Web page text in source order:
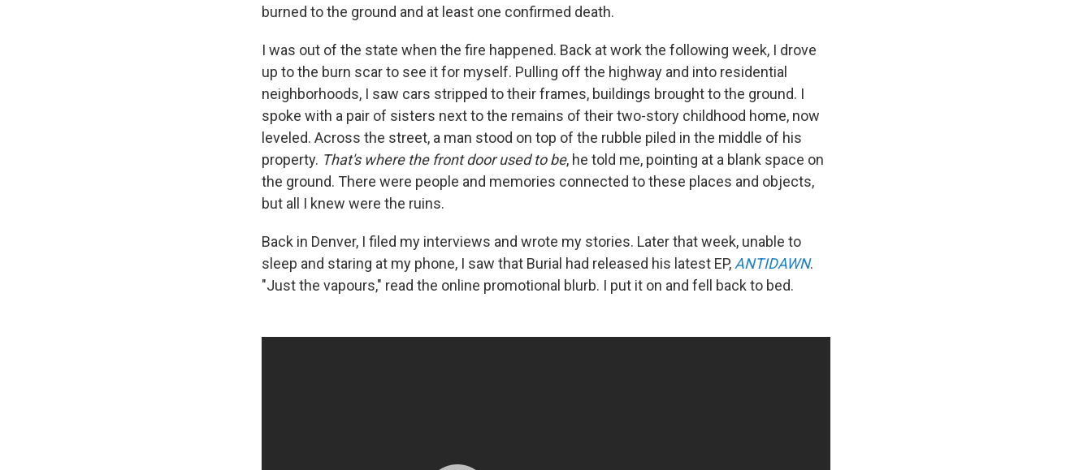
burned to the ground and at least one confirmed death.
I was out of the state when the fire happened. Back at work the following week, I drove
up to the burn scar to see it for myself. Pulling off the highway and into residential
neighborhoods, I saw cars stripped to their frames, buildings brought to the ground. I
spoke with a pair of sisters next to the remains of their two-story childhood home, now
leveled. Across the street, a man stood on top of the rubble piled in the middle of his
property. That's where the front door used to be, he told me, pointing at a blank space on
the ground. There were people and memories connected to these places and objects,
but all I knew were the ruins.
Back in Denver, I filed my interviews and wrote my stories. Later that week, unable to
sleep and staring at my phone, I saw that Burial had released his latest EP, ANTIDAWN.
"Just the vapours," read the online promotional blurb. I put it on and fell back to bed.